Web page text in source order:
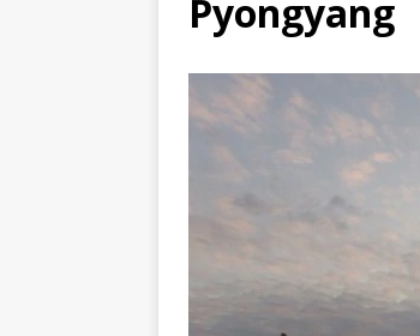
YEMEN –
THAILAND
Pyongyang